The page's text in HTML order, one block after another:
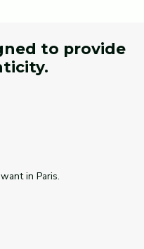
to provide
in Paris.